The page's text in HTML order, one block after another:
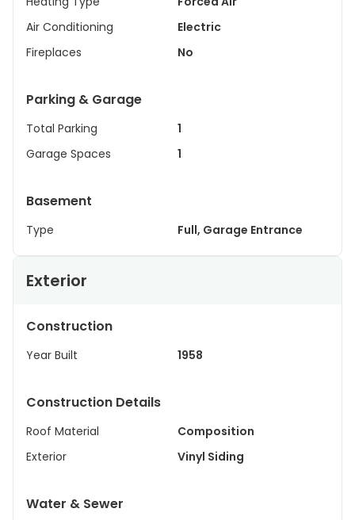
Air Conditioning
Electric
Fireplaces
No
Parking & Garage
Total Parking
1
Garage Spaces
1
Basement
Type Full, Garage Entrance
Exterior
Construction
Year Built 1958
Construction Details
Roof Material
Composition
Exterior
Vinyl Siding
Water & Sewer